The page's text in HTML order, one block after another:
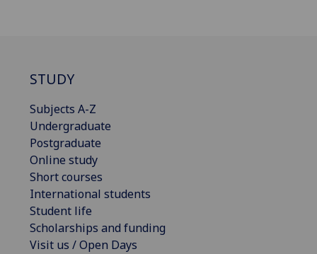
STUDY
Subjects A-Z
Undergraduate
Postgraduate
Online study
Short courses
International students
Student life
Scholarships and funding
Visit us / Open Days